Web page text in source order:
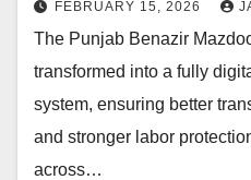
FEBRUARY 15, 2026
The Punjab Benazir
transformed into a fully
system, ensuring better
and stronger labor
across…